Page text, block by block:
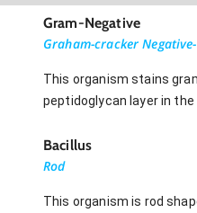
Gram-Negative
Graham-cracker
This organism stains
peptidoglycan layer in the
Bacillus
Rod
This organism is rod